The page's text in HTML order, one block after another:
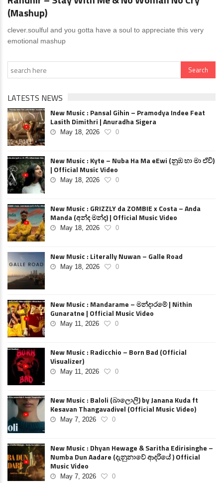
(Mashup)
clever.soulful and you gotta have a soul to appreciate this very
emotional mashup
LATESTS NEWS
New Music : Pansal Gihin – Pramodya Indee Feat
Lasith Dimithri | Anuradha Sigera
May 18, 2026 0
New Music : Kyte – Nuba Ha Ma eEwi (නුඹ හා මා ඒවි)
| Official Music Video
May 18, 2026 0
New Music : GRIZZLY da ZOMBIE x Costa – Anda
Manda (අන්ද මන්ද) | Official Music Video
May 18, 2026 0
New Music : Literally Nuwan – Galle Road
May 18, 2026 0
New Music : Mandarame – මන්දාරමේ | Nithin
Gunaratne | Official Music Video
May 11, 2026 0
New Music : Radicchio – Born Bad (Official
Visualizer)
May 11, 2026 0
New Music : Baloli (බාලොලි) by Janana Kuda ft
Kesavan Thangavadivel (Official Music Video)
May 7, 2026 0
New Music : Dhyan Hewage & Saritha Edirisinghe –
Numba Dun Aadare (දැනුනාවේ ආදරියේ ) Official
Music Video
May 7, 2026 0